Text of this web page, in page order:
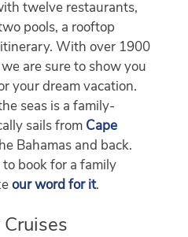
twelve restaurants,
pools, a rooftop
With over 1900
are sure to show you
your dream vacation.
seas is a family-
sails from Cape
Bahamas and back.
to book for a family
our word for it.